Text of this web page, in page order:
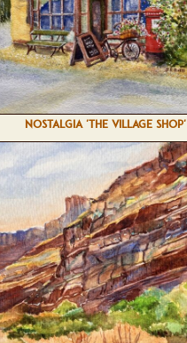
NOSTALGIA 'THE VILLAGE SHOP'